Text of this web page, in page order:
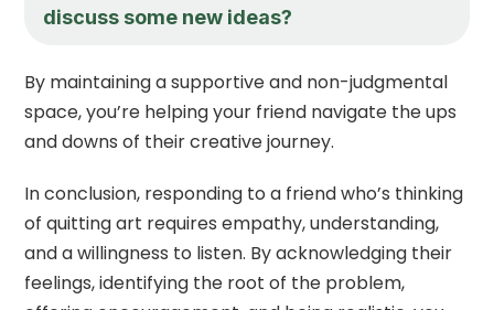
discuss some new ideas?
By maintaining a supportive and non-judgmental
space, you’re helping your friend navigate the ups
and downs of their creative journey.
In conclusion, responding to a friend who’s thinking
of quitting art requires empathy, understanding,
and a willingness to listen. By acknowledging their
feelings, identifying the root of the problem,